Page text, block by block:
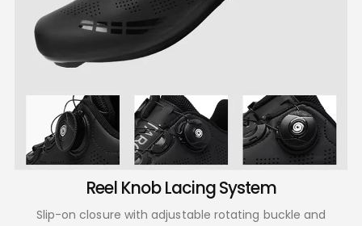
Reel Knob Lacing System
Slip-on closure with adjustable rotating buckle and